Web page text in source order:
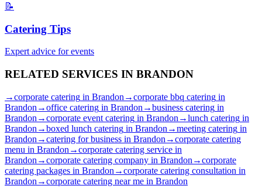
📝
Catering Tips
Expert advice for events
RELATED SERVICES IN BRANDON
→corporate catering in Brandon →corporate bbq catering in
Brandon →office catering in Brandon →business catering in
Brandon →corporate event catering in Brandon →lunch catering in
Brandon →boxed lunch catering in Brandon →meeting catering in
Brandon →catering for business in Brandon →corporate catering
menu in Brandon →corporate catering service in
Brandon →corporate catering company in Brandon →corporate
catering packages in Brandon →corporate catering consultation in
Brandon →corporate catering near me in Brandon